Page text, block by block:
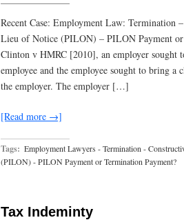
Recent Case: Employment Law: Termination
Lieu of Notice (PILON) – PILON Payment
Clinton v HMRC [2010], an employer sought
employee and the employee sought to bring a
the employer. The employer […]
[Read more →]
Tags: Employment Lawyers - Termination -
(PILON) - PILON Payment or Termination Payment?
Tax Indeminty